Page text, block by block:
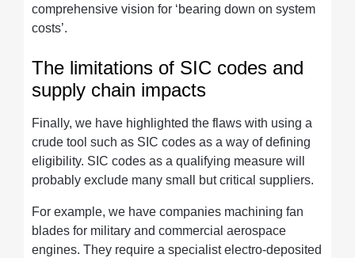
comprehensive vision for ‘bearing down on system
costs’.
The limitations of SIC codes and
supply chain impacts
Finally, we have highlighted the flaws with using a
crude tool such as SIC codes as a way of defining
eligibility. SIC codes as a qualifying measure will
probably exclude many small but critical suppliers.
For example, we have companies machining fan
blades for military and commercial aerospace
engines. They require a specialist electro-deposited